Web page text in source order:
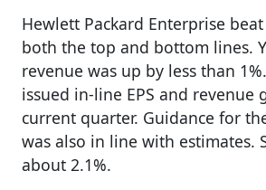
Hewlett Packard Enterprise
both the top and bottom lines.
revenue was up by less than
issued in-line EPS and revenue
current quarter. Guidance for
was also in line with estimates.
about 2.1%.